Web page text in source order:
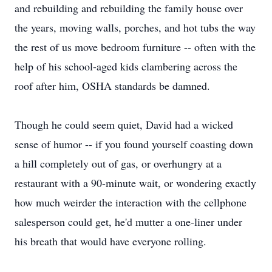
and rebuilding and rebuilding the family house over
the years, moving walls, porches, and hot tubs the way
the rest of us move bedroom furniture -- often with the
help of his school-aged kids clambering across the
roof after him, OSHA standards be damned.
Though he could seem quiet, David had a wicked
sense of humor -- if you found yourself coasting down
a hill completely out of gas, or overhungry at a
restaurant with a 90-minute wait, or wondering exactly
how much weirder the interaction with the cellphone
salesperson could get, he'd mutter a one-liner under
his breath that would have everyone rolling.